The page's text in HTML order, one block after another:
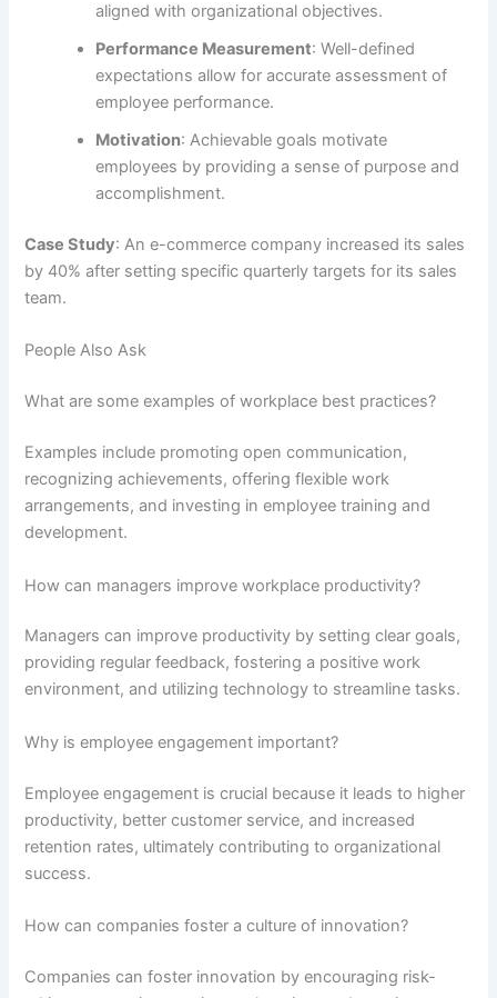
aligned with organizational objectives.
Performance Measurement: Well-defined
expectations allow for accurate assessment of
employee performance.
Motivation: Achievable goals motivate
employees by providing a sense of purpose and
accomplishment.
Case Study: An e-commerce company increased its sales
by 40% after setting specific quarterly targets for its sales
team.
People Also Ask
What are some examples of workplace best practices?
Examples include promoting open communication,
recognizing achievements, offering flexible work
arrangements, and investing in employee training and
development.
How can managers improve workplace productivity?
Managers can improve productivity by setting clear goals,
providing regular feedback, fostering a positive work
environment, and utilizing technology to streamline tasks.
Why is employee engagement important?
Employee engagement is crucial because it leads to higher
productivity, better customer service, and increased
retention rates, ultimately contributing to organizational
success.
How can companies foster a culture of innovation?
Companies can foster innovation by encouraging risk-